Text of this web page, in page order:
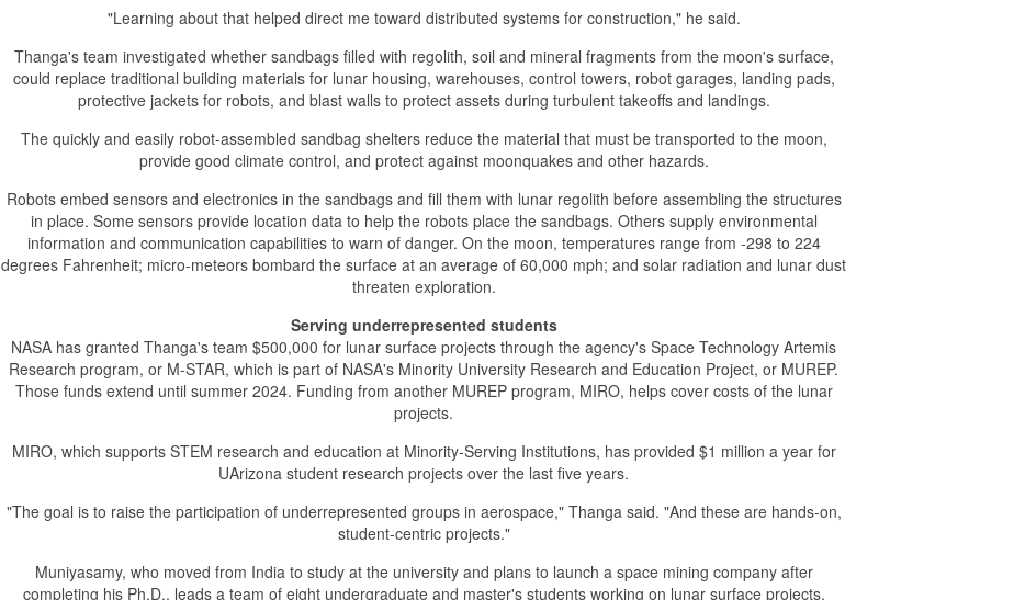
"Learning about that helped direct me toward distributed systems for construction," he said.
Thanga's team investigated whether sandbags filled with regolith, soil and mineral fragments from the moon's surface,
could replace traditional building materials for lunar housing, warehouses, control towers, robot garages, landing pads,
protective jackets for robots, and blast walls to protect assets during turbulent takeoffs and landings.
The quickly and easily robot-assembled sandbag shelters reduce the material that must be transported to the moon,
provide good climate control, and protect against moonquakes and other hazards.
Robots embed sensors and electronics in the sandbags and fill them with lunar regolith before assembling the structures
in place. Some sensors provide location data to help the robots place the sandbags. Others supply environmental
information and communication capabilities to warn of danger. On the moon, temperatures range from -298 to 224
degrees Fahrenheit; micro-meteors bombard the surface at an average of 60,000 mph; and solar radiation and lunar dust
threaten exploration.
Serving underrepresented students
NASA has granted Thanga's team $500,000 for lunar surface projects through the agency's Space Technology Artemis
Research program, or M-STAR, which is part of NASA's Minority University Research and Education Project, or MUREP.
Those funds extend until summer 2024. Funding from another MUREP program, MIRO, helps cover costs of the lunar
projects.
MIRO, which supports STEM research and education at Minority-Serving Institutions, has provided $1 million a year for
UArizona student research projects over the last five years.
"The goal is to raise the participation of underrepresented groups in aerospace," Thanga said. "And these are hands-on,
student-centric projects."
Muniyasamy, who moved from India to study at the university and plans to launch a space mining company after
completing his Ph.D., leads a team of eight undergraduate and master's students working on lunar surface projects.